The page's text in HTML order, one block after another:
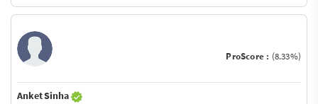
ProScore : (8.33%)
Anket Sinha